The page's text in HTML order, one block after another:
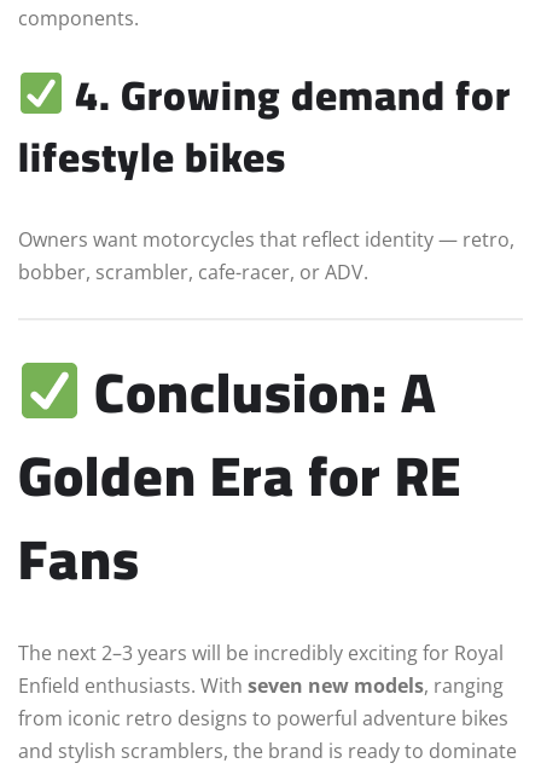
components.
4. Growing demand for
lifestyle bikes
Owners want motorcycles that reflect identity — retro,
bobber, scrambler, cafe-racer, or ADV.
Conclusion: A
Golden Era for RE
Fans
The next 2–3 years will be incredibly exciting for Royal
Enfield enthusiasts. With seven new models, ranging
from iconic retro designs to powerful adventure bikes
and stylish scramblers, the brand is ready to dominate